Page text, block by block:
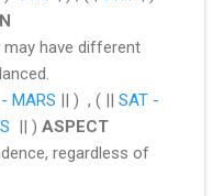
may have different
MARS || ) , ( || SAT -
|| ) ASPECT
regardless of